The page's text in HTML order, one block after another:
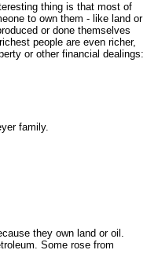
thing is that most of
to own them - like land or
or done themselves
people are even richer,
or other financial dealings:
family.
they own land or oil.
Some rose from